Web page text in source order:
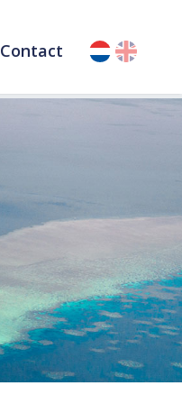
Contact